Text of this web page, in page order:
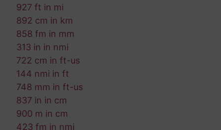
927 ft in mi
892 cm in km
858 fm in mm
313 in in nmi
722 cm in ft-us
144 nmi in ft
748 mm in ft-us
837 in in cm
900 m in cm
423 fm in nmi